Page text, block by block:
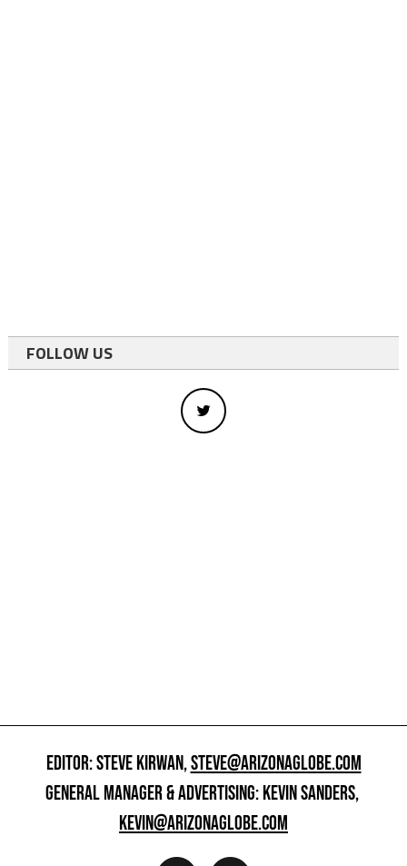
FOLLOW US
EDITOR: STEVE KIRWAN,STEVE@ARIZONAGLOBE.COM
GENERAL MANAGER & ADVERTISING: KEVIN SANDERS,
KEVIN@ARIZONAGLOBE.COM